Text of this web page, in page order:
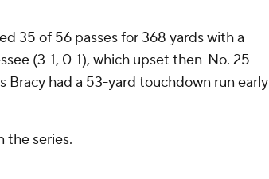
35 of 56 passes for 368 yards with a
(3-1, 0-1), which upset then-No. 25
Bracy had a 53-yard touchdown run early
the series.